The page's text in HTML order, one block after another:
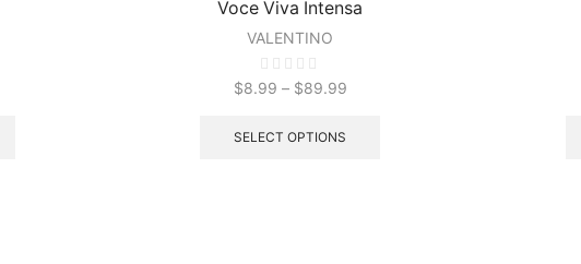
Voce Viva Intensa
VALENTINO
$8.99 – $89.99
SELECT OPTIONS